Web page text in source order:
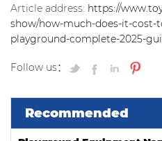
Article address: https://
show/how-much-does-it-cost-
playground-complete-2025-
Follow us：
Recommended